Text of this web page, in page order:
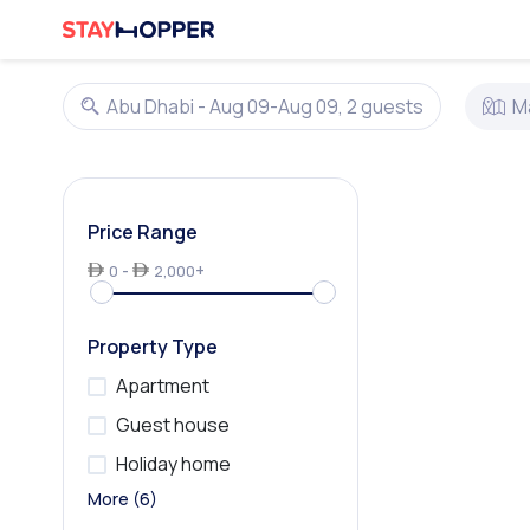
Abu Dhabi - Aug 09-Aug 09, 2 guests
Price Range
0 - 2,000+
Property Type
Apartment
Guest house
Holiday home
Homestay
Hostel
Hotel
Hotel Apartment
Resort
Villa
More (6)